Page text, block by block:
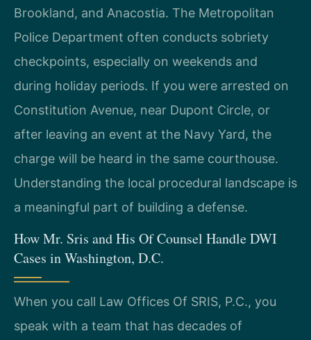
Brookland, and Anacostia. The Metropolitan
Police Department often conducts sobriety
checkpoints, especially on weekends and
during holiday periods. If you were arrested on
Constitution Avenue, near Dupont Circle, or
after leaving an event at the Navy Yard, the
charge will be heard in the same courthouse.
Understanding the local procedural landscape is
a meaningful part of building a defense.
How Mr. Sris and His Of Counsel Handle DWI
Cases in Washington, D.C.
When you call Law Offices Of SRIS, P.C., you
speak with a team that has decades of